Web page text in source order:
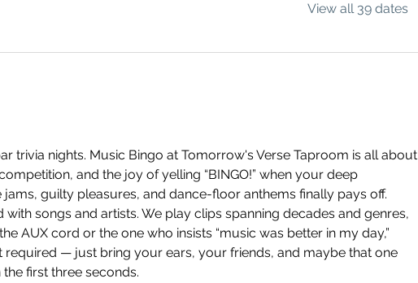
View all 39 dates
trivia nights. Music Bingo at Tomorrow's Verse Taproom is all about
and the joy of yelling “BINGO!” when your deep
guilty pleasures, and dance-floor anthems finally pays off.
songs and artists. We play clips spanning decades and genres,
AUX cord or the one who insists “music was better in my day,”
required — just bring your ears, your friends, and maybe that one
first three seconds.